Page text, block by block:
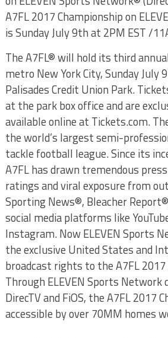
A7FL 2017 Championship on
is Sunday July 9th at 2PM EST /
The A7FL® will hold its third
metro New York City, Sunday July
Palisades Credit Union Park.
at the park box office and are
available online at Tickets.com.
the world’s largest semi-
tackle football league. Since its
A7FL has drawn tremendous
ratings and viral exposure from
Sporting News®, Bleacher
social media platforms like
Instagram. Now ELEVEN Sports
the exclusive United States and
broadcast rights to the A7FL 2017
Through ELEVEN Sports
DirecTV and FiOS, the A7FL 2017
accessible by over 70MM homes